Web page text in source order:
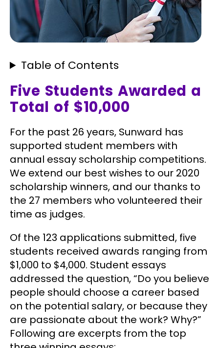
Table of Contents
Five Students Awarded a
Total of $10,000
For the past 26 years, Sunward has
supported student members with
annual essay scholarship competitions.
We extend our best wishes to our 2020
scholarship winners, and our thanks to
the 27 members who volunteered their
time as judges.
Of the 123 applications submitted, five
students received awards ranging from
$1,000 to $4,000. Student essays
addressed the question, “Do you believe
people should choose a career based
on the potential salary, or because they
are passionate about the work? Why?”
Following are excerpts from the top